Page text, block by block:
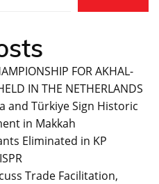
FOR AKHAL-
IN THE NETHERLANDS
and Türkiye Sign Historic
in Makkah
Eliminated in KP
Trade Facilitation,